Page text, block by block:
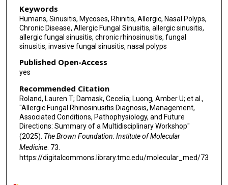
Sarah K Wise
Joshua M Levy
Keywords
Humans, Sinusitis, Mycoses, Rhinitis, Allergic, Nasal Polyps,
Chronic Disease, Allergic Fungal Sinusitis, allergic sinusitis,
allergic fungal sinusitis, chronic rhinosinusitis, fungal
sinusitis, invasive fungal sinusitis, nasal polyps
Published Open-Access
yes
Recommended Citation
Roland, Lauren T; Damask, Cecelia; Luong, Amber U; et al.,
"Allergic Fungal Rhinosinusitis Diagnosis, Management,
Associated Conditions, Pathophysiology, and Future
Directions: Summary of a Multidisciplinary Workshop"
(2025). The Brown Foundation: Institute of Molecular
Medicine. 73.
https://digitalcommons.library.tmc.edu/molecular_med/73